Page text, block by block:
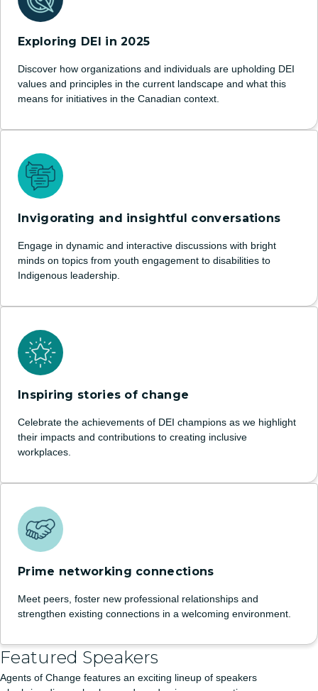
Exploring DEI in 2025
Discover how organizations and individuals are upholding DEI
values and principles in the current landscape and what this
means for initiatives in the Canadian context.
Invigorating and insightful conversations
Engage in dynamic and interactive discussions with bright
minds on topics from youth engagement to disabilities to
Indigenous leadership.
Inspiring stories of change
Celebrate the achievements of DEI champions as we highlight
their impacts and contributions to creating inclusive
workplaces.
Prime networking connections
Meet peers, foster new professional relationships and
strengthen existing connections in a welcoming environment.
Featured Speakers
Agents of Change features an exciting lineup of speakers